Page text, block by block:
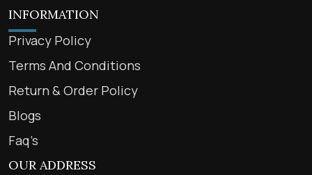
INFORMATION
Privacy Policy
Terms And Conditions
Return & Order Policy
Blogs
Faq’s
OUR ADDRESS